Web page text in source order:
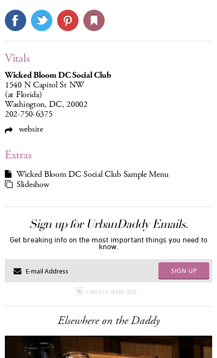
Vitals
Wicked Bloom DC Social Club
1540 N Capitol St NW
(at Florida)
Washington, DC, 20002
202-750-6375
website
Extras
Wicked Bloom DC Social Club Sample Menu
Slideshow
Sign up for UrbanDaddy Emails.
Get breaking info on the most important things you need to
know.
SIGN UP
I AM 21+ YEARS OLD
Elsewhere on the Daddy